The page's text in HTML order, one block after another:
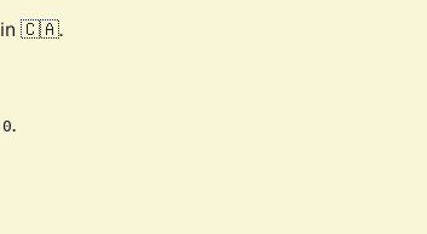
in 🇨🇦.
.